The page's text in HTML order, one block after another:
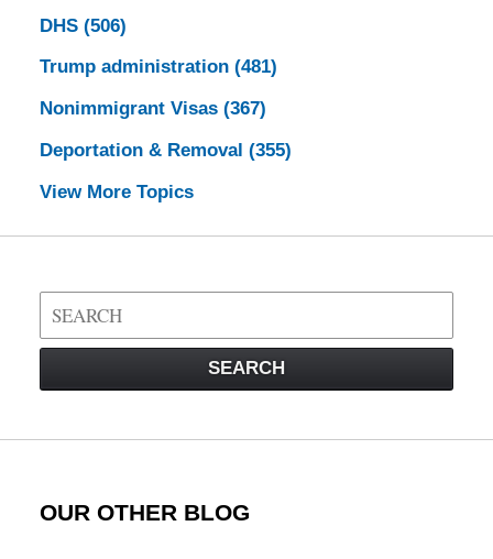
DHS (506)
Trump administration (481)
Nonimmigrant Visas (367)
Deportation & Removal (355)
View More Topics
Search
on
Law
SEARCH
OUR OTHER BLOG